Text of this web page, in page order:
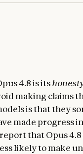
4.8 is its
making claims
is that they
made progress
that Opus 4.8
likely to make